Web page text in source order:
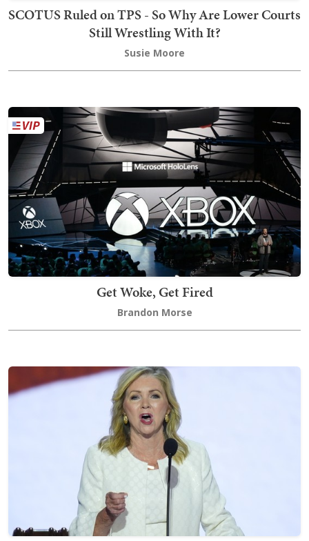
SCOTUS Ruled on TPS - So Why Are Lower Courts
Still Wrestling With It?
Susie Moore
Get Woke, Get Fired
Brandon Morse